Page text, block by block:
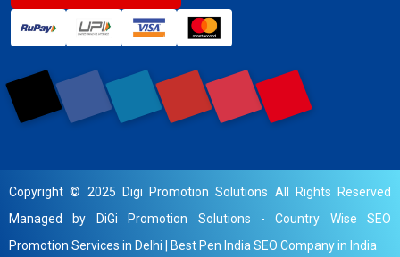
Copyright © 2025 Digi Promotion Solutions All Rights Reserved
Managed by DiGi Promotion Solutions -Country Wise SEO
Promotion Services in Delhi
Best Pen India SEO Company in India